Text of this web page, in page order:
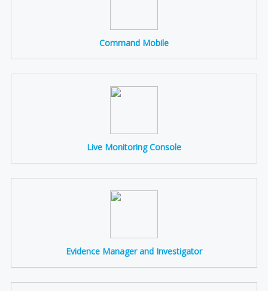
Command Mobile
Live Monitoring Console
Evidence Manager and Investigator